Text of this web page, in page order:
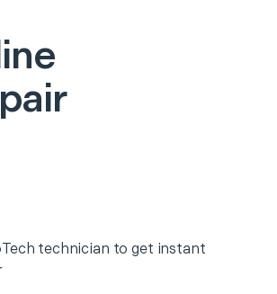
technician to get instant